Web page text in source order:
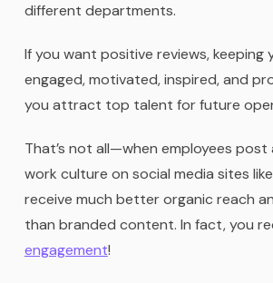
different departments.
If you want positive reviews, keeping
engaged, motivated, inspired, and
you attract top talent for future
That’s not all—when employees
work culture on social media sites
receive much better organic reach
than branded content. In fact, you
engagement!